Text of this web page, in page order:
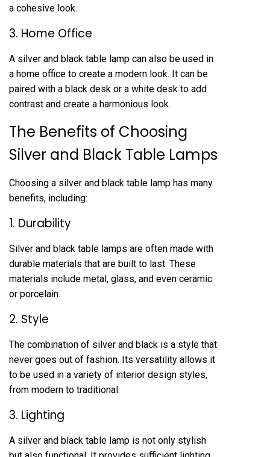
a cohesive look.
3. Home Office
A silver and black table lamp can also be used in
a home office to create a modern look. It can be
paired with a black desk or a white desk to add
contrast and create a harmonious look.
The Benefits of Choosing
Silver and Black Table Lamps
Choosing a silver and black table lamp has many
benefits, including:
1. Durability
Silver and black table lamps are often made with
durable materials that are built to last. These
materials include metal, glass, and even ceramic
or porcelain.
2. Style
The combination of silver and black is a style that
never goes out of fashion. Its versatility allows it
to be used in a variety of interior design styles,
from modern to traditional.
3. Lighting
A silver and black table lamp is not only stylish